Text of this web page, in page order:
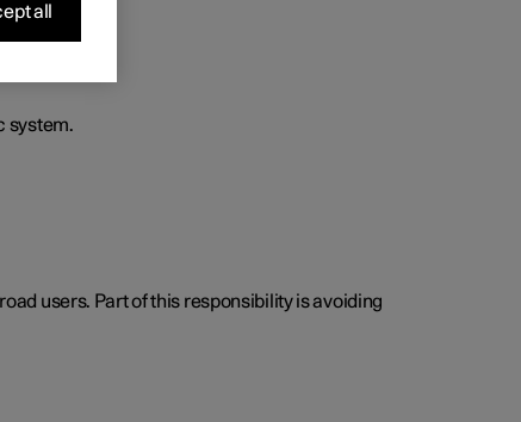
system.
users. Part of this responsibility is avoiding
all